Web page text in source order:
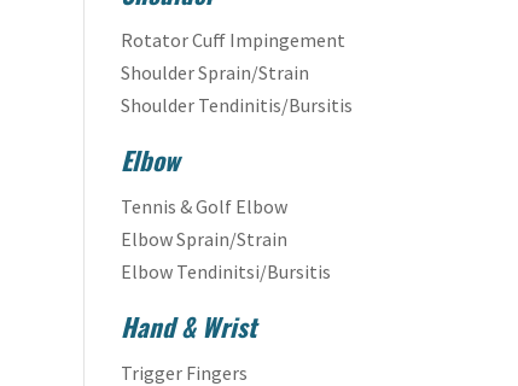
Rotator Cuff Impingement
Shoulder Sprain/Strain
Shoulder Tendinitis/Bursitis
Elbow
Tennis & Golf Elbow
Elbow Sprain/Strain
Elbow Tendinitsi/Bursitis
Hand & Wrist
Trigger Fingers